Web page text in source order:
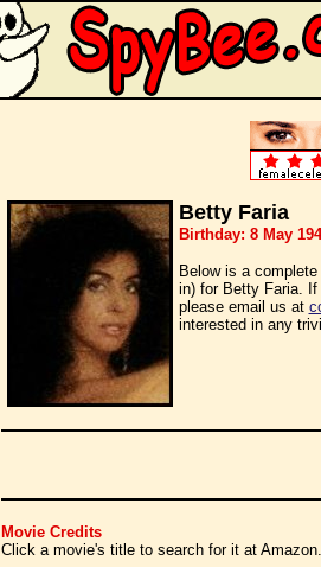
Betty Faria
Birthday: 8 May
Below is a
in) for Betty Faria.
please email us at
interested in any
Movie Credits
Click a movie's title to search for it at